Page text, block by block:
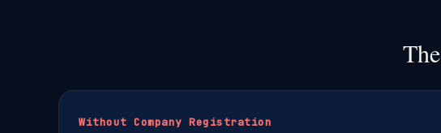
The
Without Company Registration